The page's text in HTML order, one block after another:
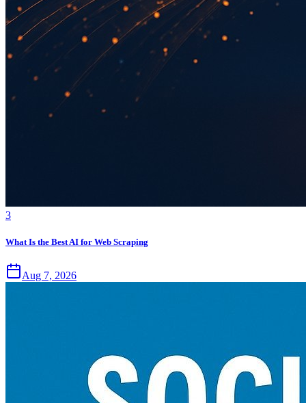
3
What Is the Best AI for Web Scraping
Aug 7, 2026